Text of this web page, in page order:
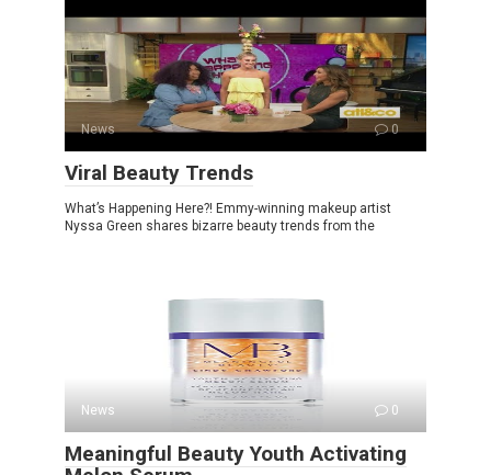
News 0
Viral Beauty Trends
What’s Happening Here?! Emmy-winning makeup artist
Nyssa Green shares bizarre beauty trends from the
News 0
Meaningful Beauty Youth Activating